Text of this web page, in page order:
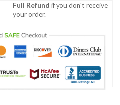
Full Refund if you don't receive
your order.